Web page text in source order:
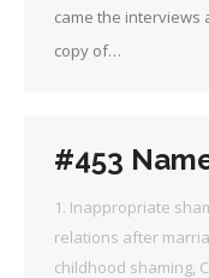
came the interviews
copy of…
#453
1. Inappropriate
relations after
childhood shaming,